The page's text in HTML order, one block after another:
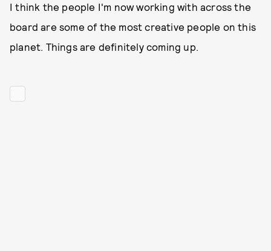
I think the people I'm now working with across the
board are some of the most creative people on this
planet. Things are definitely coming up.